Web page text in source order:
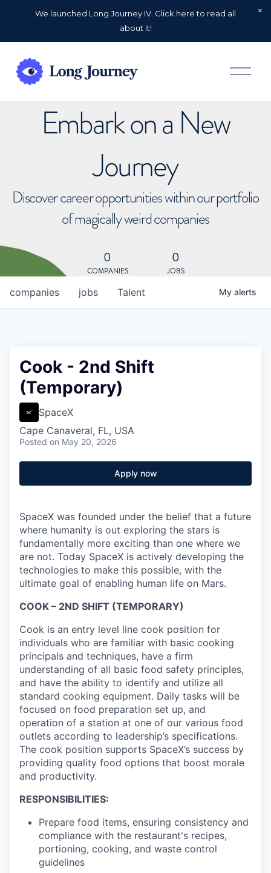
We launched Long Journey IV. Click here to read all
about it!
O
p
Embark on a New
Journey
Discover career opportunities within our portfolio
of magically weird companies
0
COMPANIES
0
JOBS
jobs
companies Talent My alerts
Cook - 2nd Shift
(Temporary)
SpaceX
Cape Canaveral, FL, USA
Posted on May 20, 2026
Apply now
SpaceX was founded under the belief that a future
where humanity is out exploring the stars is
fundamentally more exciting than one where we
are not. Today SpaceX is actively developing the
technologies to make this possible, with the
ultimate goal of enabling human life on Mars.
COOK – 2ND SHIFT (TEMPORARY)
Cook is an entry level line cook position for
individuals who are familiar with basic cooking
principals and techniques, have a firm
understanding of all basic food safety principles,
and have the ability to identify and utilize all
standard cooking equipment. Daily tasks will be
focused on food preparation set up, and
operation of a station at one of our various food
outlets according to leadership’s specifications.
The cook position supports SpaceX’s success by
providing quality food options that boost morale
and productivity.
RESPONSIBILITIES:
Prepare food items, ensuring consistency and
compliance with the restaurant's recipes,
portioning, cooking, and waste control
guidelines